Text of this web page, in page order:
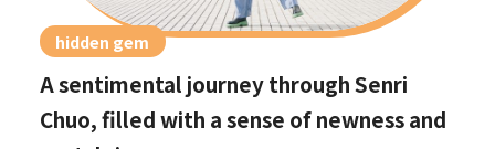
hidden gem
A sentimental journey through Senri
Chuo, filled with a sense of newness and